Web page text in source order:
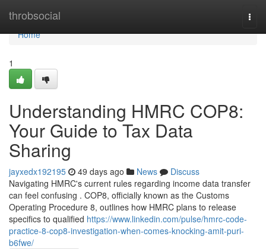
throbsocial
Home
Home
1
Understanding HMRC COP8:
Your Guide to Tax Data
Sharing
jayxedx192195 49 days ago News
Discuss
Navigating HMRC's current rules regarding income data transfer
can feel confusing . COP8, officially known as the Customs
Operating Procedure 8, outlines how HMRC plans to release
specifics to qualified https://www.linkedin.com/pulse/hmrc-code-
practice-8-cop8-investigation-when-comes-knocking-amit-puri-
b6fwe/